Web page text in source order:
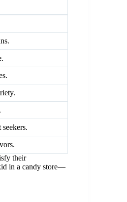
their
in a candy store—